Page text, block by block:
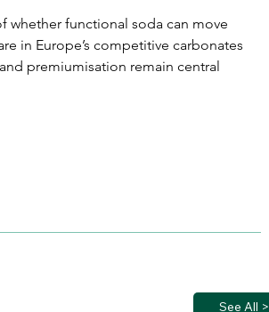
whether functional soda can move
in Europe’s competitive carbonates
premiumisation remain central
See All >